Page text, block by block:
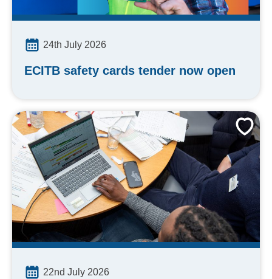
24th July 2026
ECITB safety cards tender now open
22nd July 2026